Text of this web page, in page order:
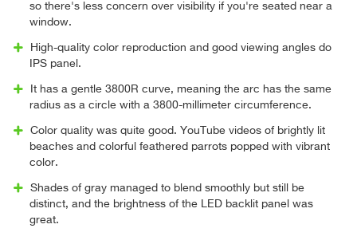
so there's less concern over visibility if you're seated near a
window.
High-quality color reproduction and good viewing angles do
IPS panel.
It has a gentle 3800R curve, meaning the arc has the same
radius as a circle with a 3800-millimeter circumference.
Color quality was quite good. YouTube videos of brightly lit
beaches and colorful feathered parrots popped with vibrant
color.
Shades of gray managed to blend smoothly but still be
distinct, and the brightness of the LED backlit panel was
great.